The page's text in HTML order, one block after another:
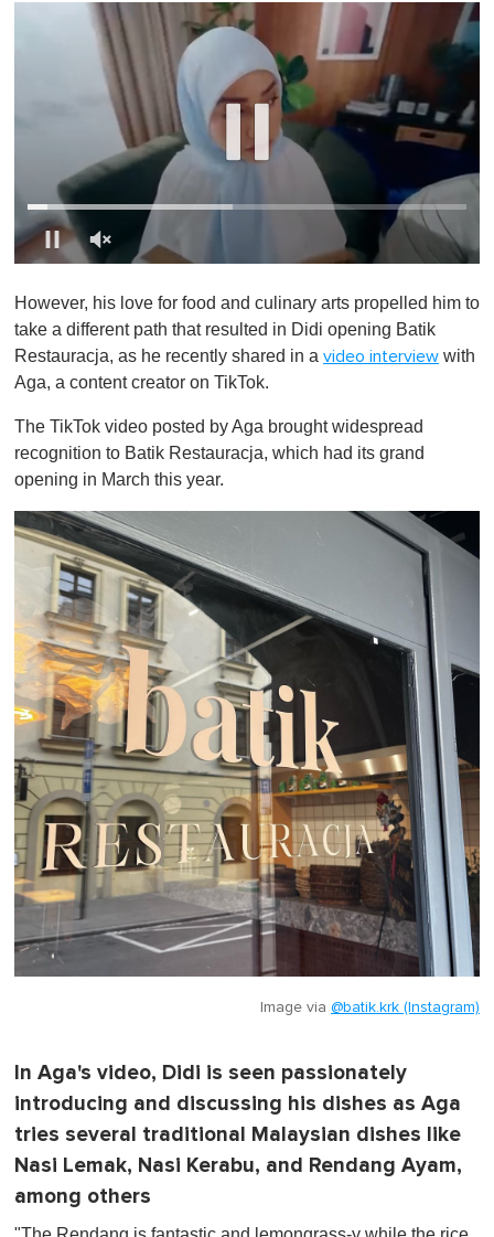
f
1
i
n
e
,
However, his love for food and culinary arts propelled him to
take a different path that resulted in Didi opening Batik
Restauracja, as he recently shared in a video interview with
Aga, a content creator on TikTok.
The TikTok video posted by Aga brought widespread
recognition to Batik Restauracja, which had its grand
opening in March this year.
Image via @batik.krk (Instagram)
In Aga's video, Didi is seen passionately
introducing and discussing his dishes as Aga
tries several traditional Malaysian dishes like
Nasi Lemak, Nasi Kerabu, and Rendang Ayam,
among others